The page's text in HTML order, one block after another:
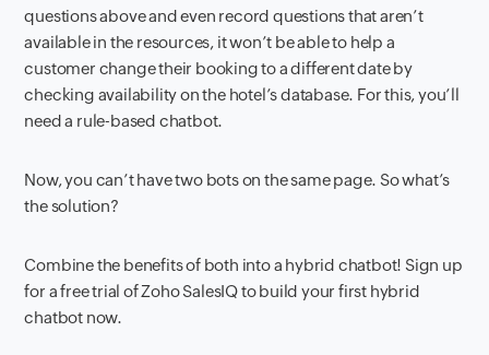
questions above and even record questions that aren’t
available in the resources, it won’t be able to help a
customer change their booking to a different date by
checking availability on the hotel’s database. For this, you’ll
need a rule-based chatbot.
Now, you can’t have two bots on the same page. So what’s
the solution?
Combine the benefits of both into a hybrid chatbot! Sign up
for a free trial of Zoho SalesIQ to build your first hybrid
chatbot now.